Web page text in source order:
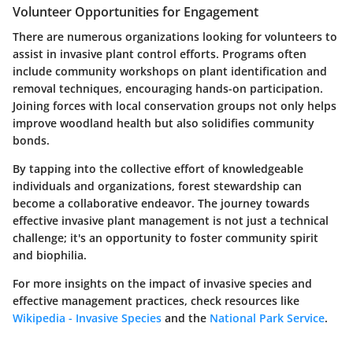
Volunteer Opportunities for Engagement
There are numerous organizations looking for volunteers to
assist in invasive plant control efforts. Programs often
include community workshops on plant identification and
removal techniques, encouraging hands-on participation.
Joining forces with local conservation groups not only helps
improve woodland health but also solidifies community
bonds.
By tapping into the collective effort of knowledgeable
individuals and organizations, forest stewardship can
become a collaborative endeavor. The journey towards
effective invasive plant management is not just a technical
challenge; it's an opportunity to foster community spirit
and biophilia.
For more insights on the impact of invasive species and
effective management practices, check resources like
Wikipedia - Invasive Species and the National Park Service.